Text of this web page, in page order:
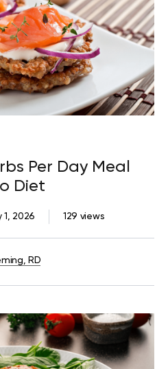
Per Day Meal
Diet
129 views
1, 2026
RD